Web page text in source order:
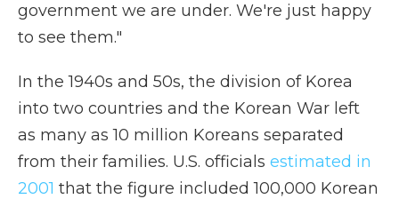
government we are under. We're just happy
to see them."
In the 1940s and 50s, the division of Korea
into two countries and the Korean War left
as many as 10 million Koreans separated
from their families. U.S. officials estimated in
2001 that the figure included 100,000 Korean